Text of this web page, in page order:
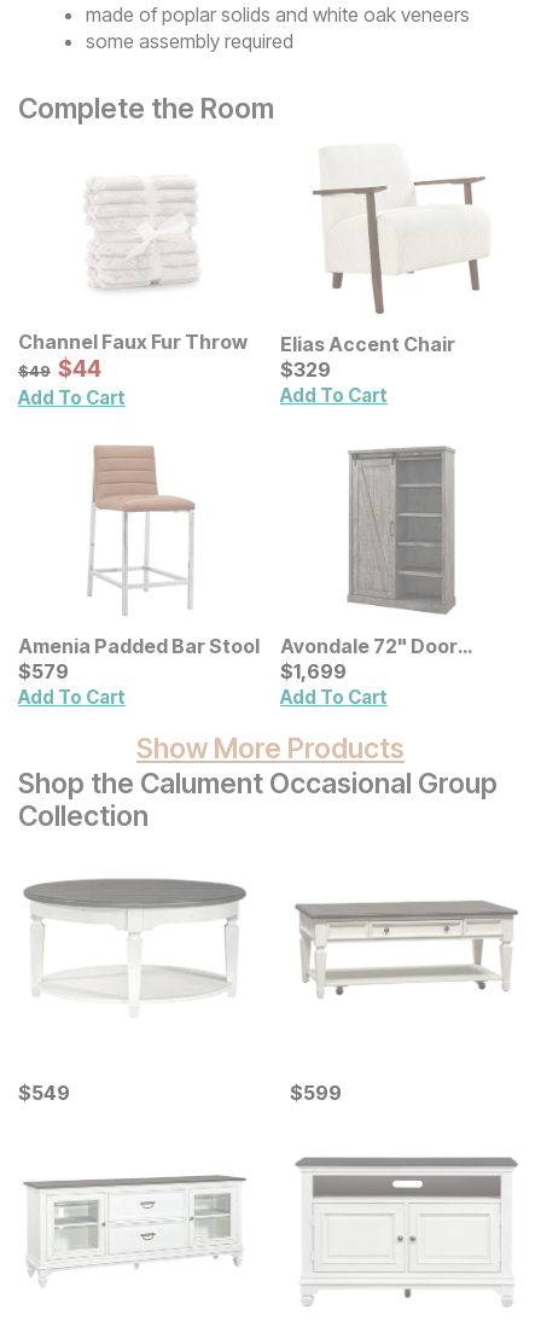
made of poplar solids and white oak veneers
some assembly required
Complete the Room
Channel Faux Fur Throw
Original Price:
$49
$49 Sale Price:
$44
$44
Add To Cart
Elias Accent Chair
Current Price
$329
$329
Add To Cart
Amenia Padded Bar Stool
Current Price
$579
$579
Add To Cart
Avondale 72" Door
Bookcase
Current Price
$1699
$1,699
Add To Cart
Show More Products
Shop the Calument Occasional Group
Collection
Current Price
$549
$549 Current Price
$599
$599